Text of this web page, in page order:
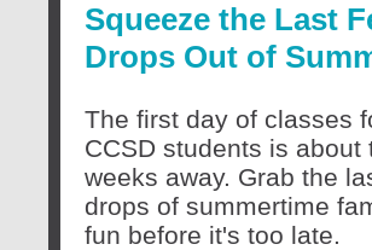
Squeeze the Last
Drops Out of
The first day of classes
CCSD students is about
weeks away. Grab the
drops of summertime
fun before it's too late.